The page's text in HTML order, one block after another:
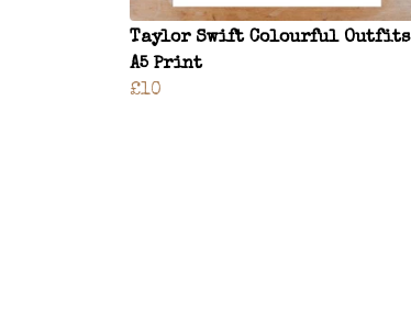
Taylor Swift Colourful Outfits
A5 Print
£10